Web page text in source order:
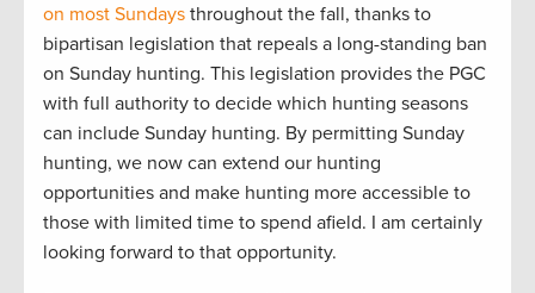
on most Sundays throughout the fall, thanks to
bipartisan legislation that repeals a long-standing ban
on Sunday hunting. This legislation provides the PGC
with full authority to decide which hunting seasons
can include Sunday hunting. By permitting Sunday
hunting, we now can extend our hunting
opportunities and make hunting more accessible to
those with limited time to spend afield. I am certainly
looking forward to that opportunity.